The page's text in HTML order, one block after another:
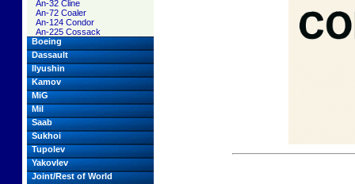
An-32 Cline
An-72 Coaler
An-124 Condor
An-225 Cossack
Boeing
Dassault
Ilyushin
Kamov
MiG
Mil
Saab
Sukhoi
Tupolev
Yakovlev
Joint/Rest of World